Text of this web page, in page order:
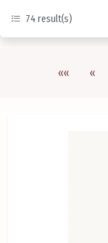
74 result(s)
«« Első oldal
«